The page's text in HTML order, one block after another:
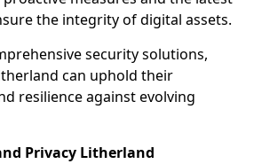
the integrity of digital assets.
security solutions,
can uphold their
resilience against evolving
Privacy Litherland